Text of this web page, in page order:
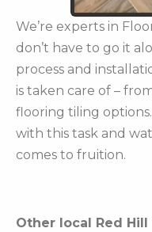
We’re experts in
don’t have to go it
process and
is taken care of –
flooring tiling
with this task and
comes to fruition.
Other local Red